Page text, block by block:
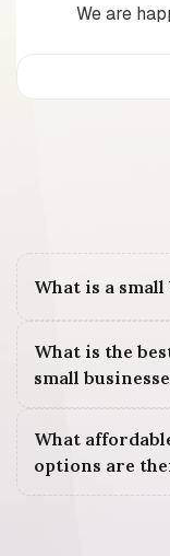
We are
What is a
What is the
small
What
options are